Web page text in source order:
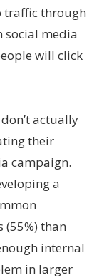
traffic through
social media
will click
actually
their
campaign.
a
(55%) than
internal
in larger